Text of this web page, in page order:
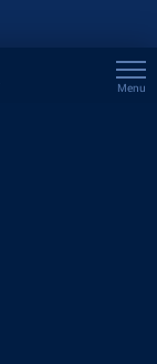
Menu